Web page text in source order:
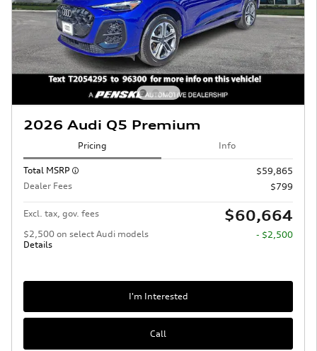
2026 Audi Q5 Premium
Pricing Info
Total MSRP
$59,865
Dealer Fees
$799
Excl. tax, gov. fees $60,664
$2,500 on select Audi models
Details
- $2,500
I'm Interested
Call